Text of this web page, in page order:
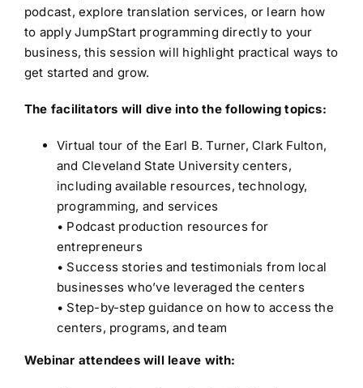
podcast, explore translation services, or learn how
to apply JumpStart programming directly to your
business, this session will highlight practical ways to
get started and grow.
The facilitators will dive into the following topics:
Virtual tour of the Earl B. Turner, Clark Fulton,
and Cleveland State University centers,
including available resources, technology,
programming, and services
• Podcast production resources for
entrepreneurs
• Success stories and testimonials from local
businesses who’ve leveraged the centers
• Step-by-step guidance on how to access the
centers, programs, and team
Webinar attendees will leave with: